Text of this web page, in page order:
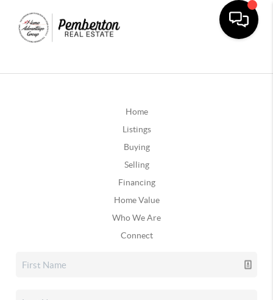
Home
Listings
Buying
Selling
Financing
Home Value
Who We Are
Connect